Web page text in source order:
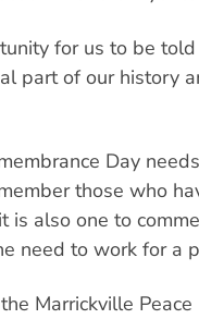
for us to be
part of our history
Day
those who
is also one to
need to work for a
Marrickville